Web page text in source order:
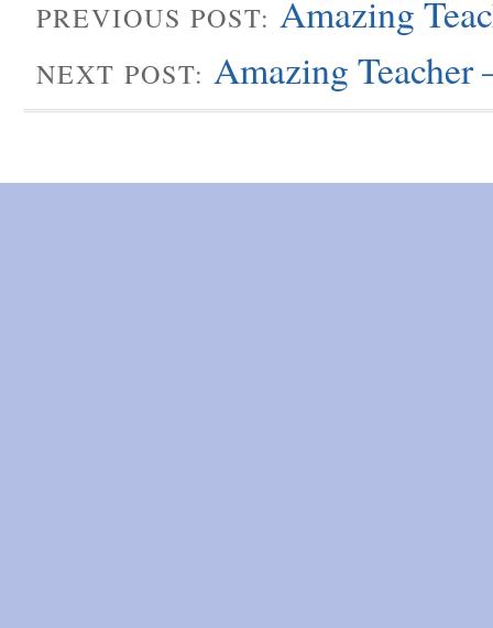
PREVIOUS POST: Amazing
NEXT POST: Amazing Teacher